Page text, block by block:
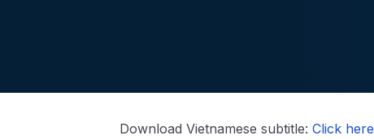
Download Vietnamese subtitle:Click here